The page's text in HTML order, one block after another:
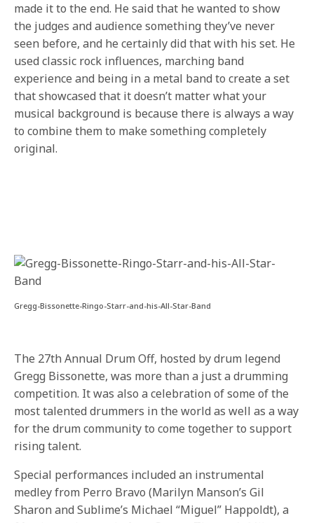
made it to the end. He said that he wanted to show
the judges and audience something they’ve never
seen before, and he certainly did that with his set. He
used classic rock influences, marching band
experience and being in a metal band to create a set
that showcased that it doesn’t matter what your
musical background is because there is always a way
to combine them to make something completely
original.
Gregg-Bissonette-Ringo-Starr-and-his-All-Star-Band
The 27th Annual Drum Off, hosted by drum legend
Gregg Bissonette, was more than a just a drumming
competition. It was also a celebration of some of the
most talented drummers in the world as well as a way
for the drum community to come together to support
rising talent.
Special performances included an instrumental
medley from Perro Bravo (Marilyn Manson’s Gil
Sharon and Sublime’s Michael “Miguel” Happoldt), a